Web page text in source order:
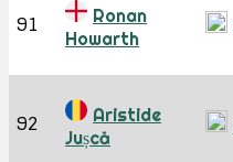
91
Ronan
Howarth
92
Aristide
Jușcă